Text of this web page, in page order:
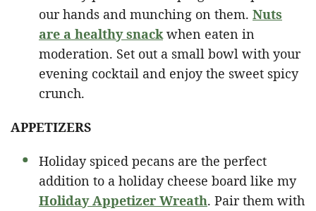
our hands and munching on them. Nuts
are a healthy snackwhen eaten in
moderation. Set out a small bowl with your
evening cocktail and enjoy the sweet spicy
crunch.
APPETIZERS
Holiday spiced pecans are the perfect
addition to a holiday cheese board like my
Holiday Appetizer Wreath. Pair them with